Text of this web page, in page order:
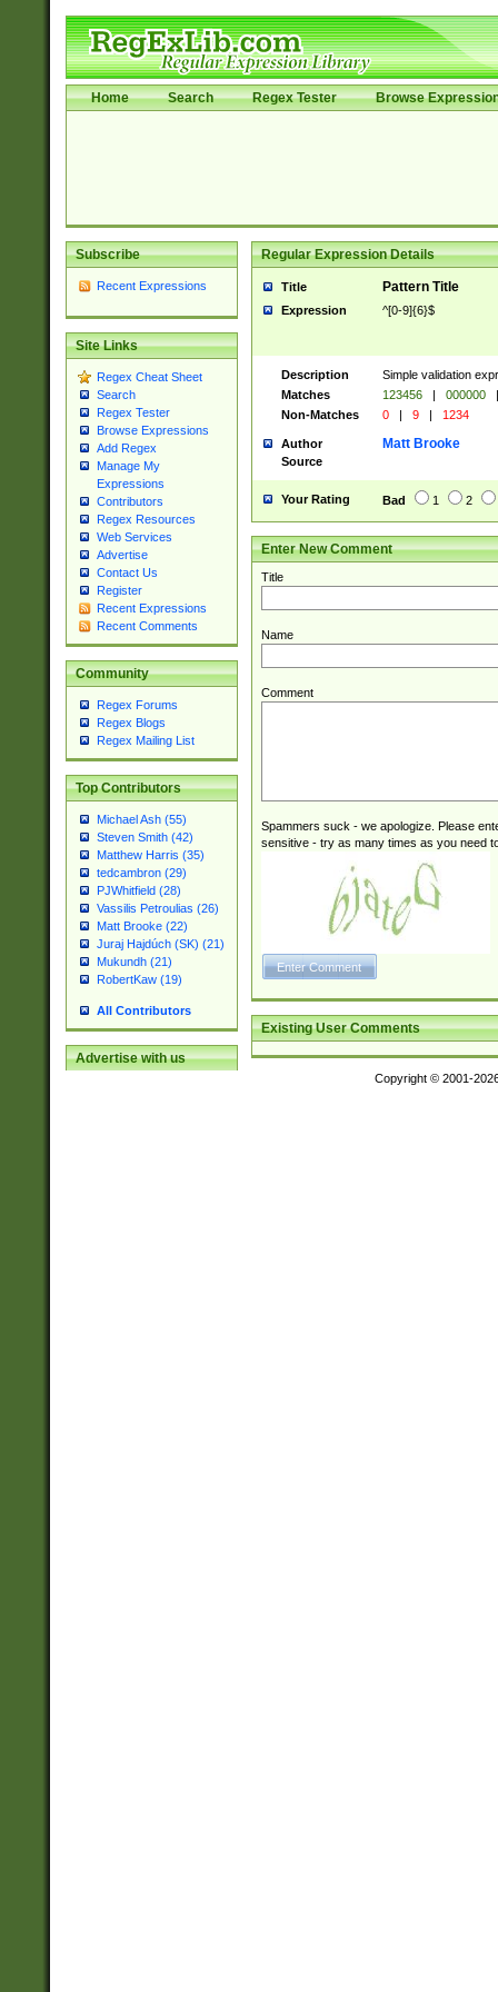
Home Search Regex Tester Browse
Subscribe
Recent Expressions
Site Links
Regex Cheat Sheet
Search
Regex Tester
Browse Expressions
Add Regex
Manage My
Expressions
Contributors
Regex Resources
Web Services
Advertise
Contact Us
Register
Recent Expressions
Recent Comments
Community
Regex Forums
Regex Blogs
Regex Mailing List
Top Contributors
Michael Ash (55)
Steven Smith (42)
Matthew Harris (35)
tedcambron (29)
PJWhitfield (28)
Vassilis Petroulias (26)
Matt Brooke (22)
Juraj Hajdúch (SK) (21)
Mukundh (21)
RobertKaw (19)
All Contributors
Advertise with us
Regular Expression Details
Title Pattern Title
Expression ^[0-9]{6}$
Description
Simple validation
Matches
123456 | 000000
|
Non-Matches
0 | 9 | 1234
Author Matt Brooke
Source
Your Rating Bad 1 2
Enter New Comment
Title
Name
Comment
Spammers suck - we apologize. Please
sensitive - try as many times as you need
Existing User Comments
Copyright © 2001-